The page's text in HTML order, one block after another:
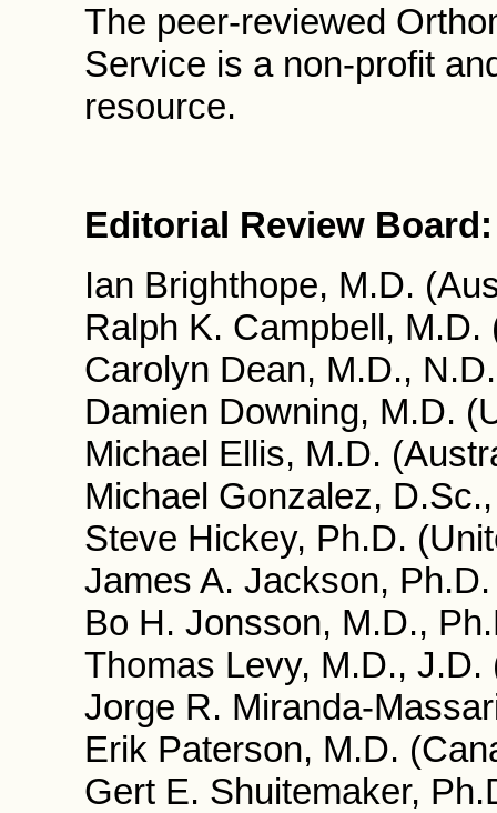
The peer-reviewed
Service is a non-profit
resource.
Editorial Review Board:
Ian Brighthope, M.D.
Ralph K. Campbell, M.D.
Carolyn Dean, M.D.,
Damien Downing, M.D.
Michael Ellis, M.D.
Michael Gonzalez,
Steve Hickey, Ph.D.
James A. Jackson,
Bo H. Jonsson, M.D.,
Thomas Levy, M.D., J.D.
Jorge R. Miranda-
Erik Paterson, M.D.
Gert E. Shuitemaker,